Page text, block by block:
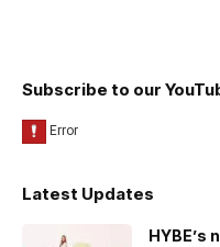
Subscribe to our
Latest Updates
HYBE’s